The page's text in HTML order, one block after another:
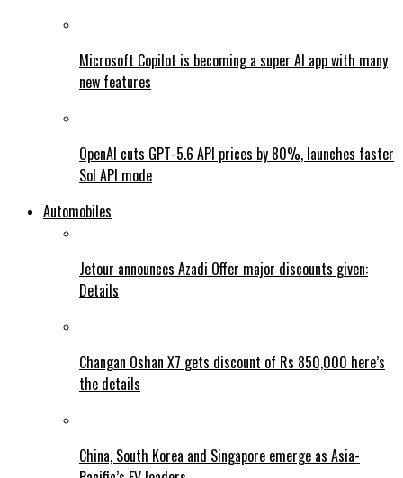
Microsoft Copilot is becoming a super AI app with many
new features
OpenAI cuts GPT-5.6 API prices by 80%, launches faster
Sol API mode
Automobiles
Jetour announces Azadi Offer major discounts given:
Details
Changan Oshan X7 gets discount of Rs 850,000 here’s
the details
China, South Korea and Singapore emerge as Asia-